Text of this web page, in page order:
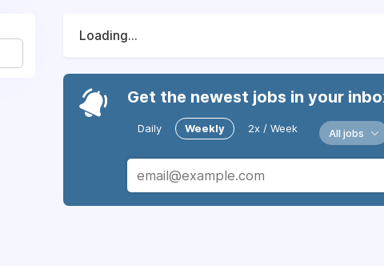
Loading...
Get the newest jobs in your
Daily Weekly 2x / Week All jobs